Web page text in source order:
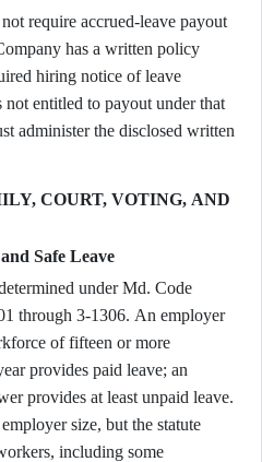
require accrued-leave payout
has a written policy
hiring notice of leave
entitled to payout under that
administer the disclosed written
COURT, VOTING, AND
Safe Leave
under Md. Code
through 3-1306. An employer
of fifteen or more
provides paid leave; an
provides at least unpaid leave.
size, but the statute
including some